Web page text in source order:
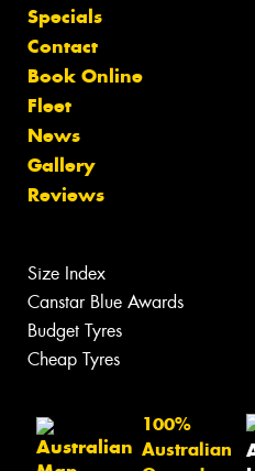
Specials
Contact
Book Online
Fleet
News
Gallery
Reviews
Size Index
Canstar Blue Awards
Budget Tyres
Cheap Tyres
100%
Australian